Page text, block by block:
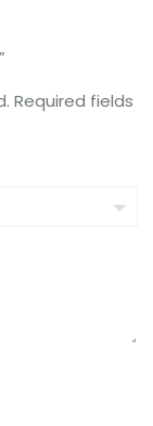
Required fields